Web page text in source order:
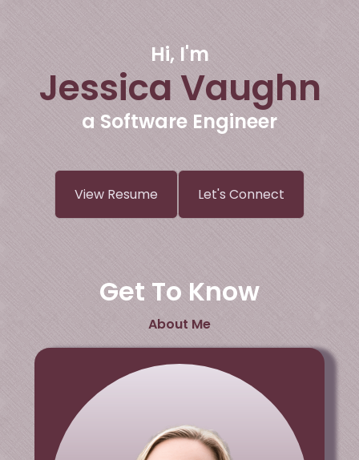
Hi, I'm
Jessica Vaughn
a Software Engineer
View Resume Let's Connect
Get To Know
About Me